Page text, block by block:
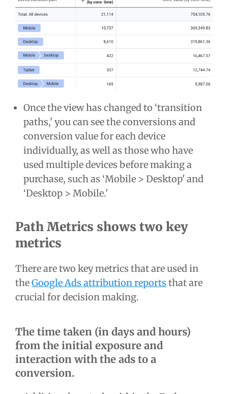
Once the view has changed to ‘transition
paths,' you can see the conversions and
conversion value for each device
individually, as well as those who have
used multiple devices before making a
purchase, such as ‘Mobile > Desktop' and
‘Desktop > Mobile.'
Path Metrics shows two key
metrics
There are two key metrics that are used in
theGoogle Ads attribution reports that are
crucial for decision making.
The time taken (in days and hours)
from the initial exposure and
interaction with the ads to a
conversion.